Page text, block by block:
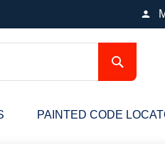
PAINTED CODE